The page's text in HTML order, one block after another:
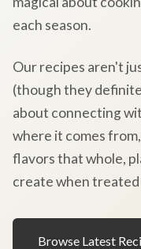
each season.
Our recipes aren't
(though they
about connecting
where it comes
flavors that whole,
create when
Browse Latest